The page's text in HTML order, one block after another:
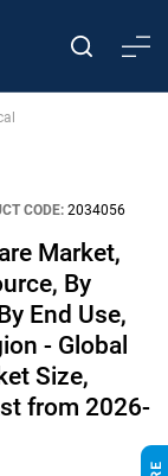
CODE: 2034056
Market,
By
End Use,
- Global
Size,
from 2026-